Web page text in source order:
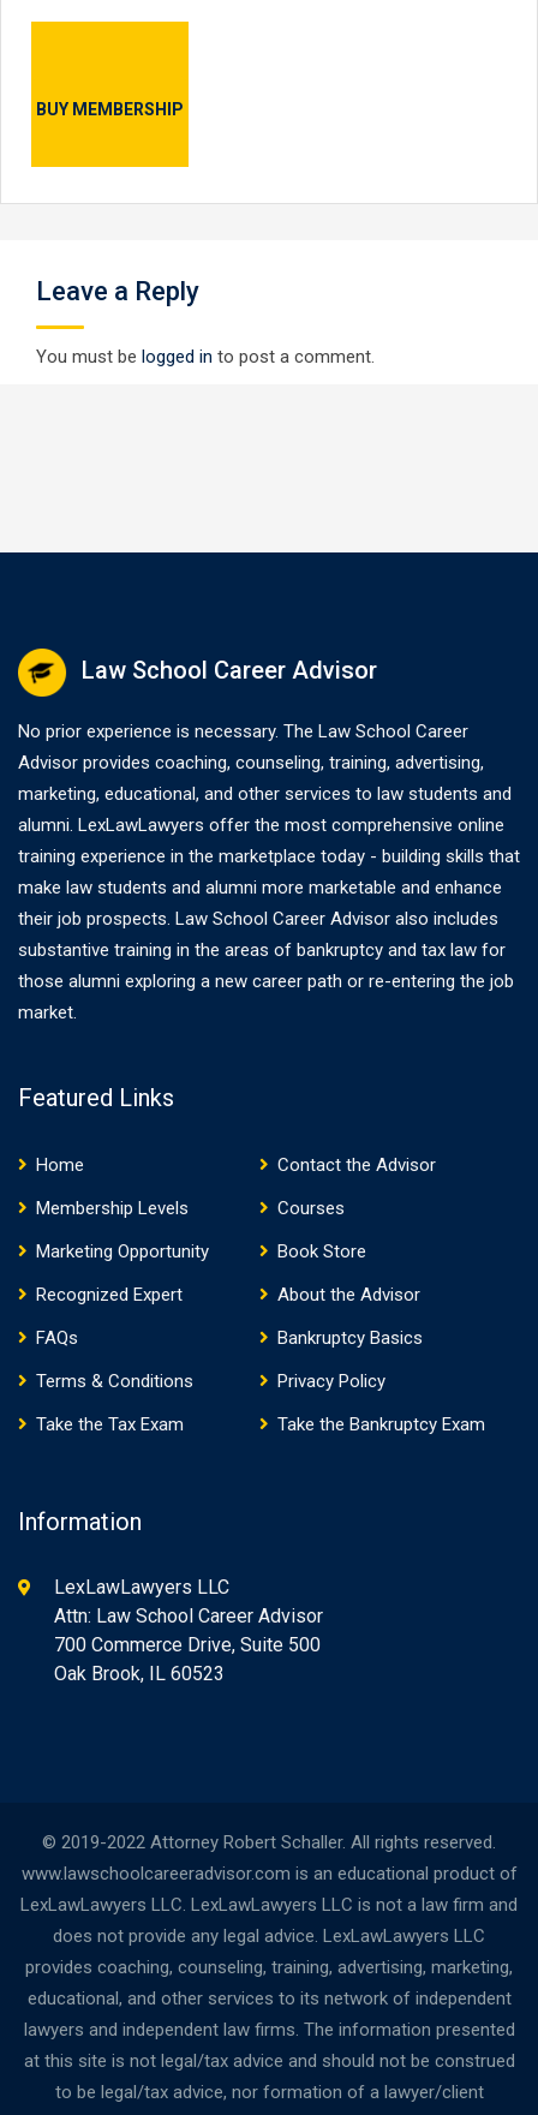
BUY MEMBERSHIP
Leave a Reply
You must be logged in to post a comment.
Law School Career Advisor
No prior experience is necessary. The Law School Career
Advisor provides coaching, counseling, training, advertising,
marketing, educational, and other services to law students and
alumni. LexLawLawyers offer the most comprehensive online
training experience in the marketplace today - building skills that
make law students and alumni more marketable and enhance
their job prospects. Law School Career Advisor also includes
substantive training in the areas of bankruptcy and tax law for
those alumni exploring a new career path or re-entering the job
market.
Featured Links
Home
Contact the Advisor
Membership Levels
Courses
Marketing Opportunity
Book Store
Recognized Expert
About the Advisor
FAQs
Bankruptcy Basics
Terms & Conditions
Privacy Policy
Take the Tax Exam
Take the Bankruptcy Exam
Information
LexLawLawyers LLC
Attn: Law School Career Advisor
700 Commerce Drive, Suite 500
Oak Brook, IL 60523
© 2019-2022 Attorney Robert Schaller. All rights reserved.
www.lawschoolcareeradvisor.com is an educational product of
LexLawLawyers LLC. LexLawLawyers LLC is not a law firm and
does not provide any legal advice. LexLawLawyers LLC
provides coaching, counseling, training, advertising, marketing,
educational, and other services to its network of independent
lawyers and independent law firms. The information presented
at this site is not legal/tax advice and should not be construed
to be legal/tax advice, nor formation of a lawyer/client